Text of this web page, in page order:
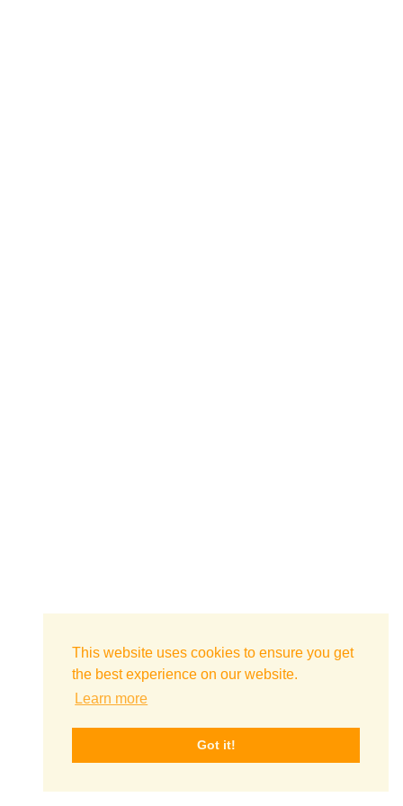
This website uses cookies to ensure you get
the best experience on our website.
Learn more
Got it!